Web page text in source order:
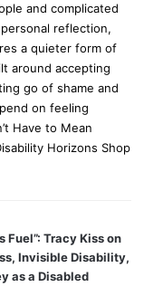
and complicated
reflection,
a quieter form of
around accepting
go of shame and
on feeling
Have to Mean
Horizons Shop
Fuel”: Tracy Kiss on
Invisible Disability,
as a Disabled